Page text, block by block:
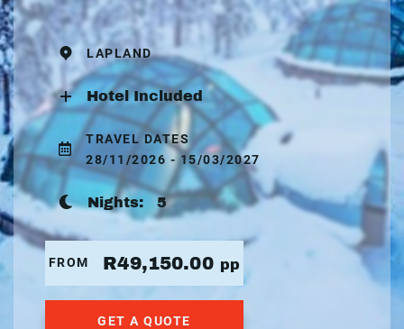
LAPLAND
Hotel Included
TRAVEL DATES
28/11/2026 - 15/03/2027
Nights: 5
FROM R49,150.00 pp
GET A QUOTE